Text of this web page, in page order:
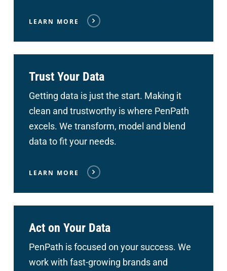
LEARN MORE
Trust Your Data
Getting data is just the start. Making it
clean and trustworthy is where PenPath
excels. We transform, model and blend
data to fit your needs.
LEARN MORE
Act on Your Data
PenPath is focused on your success. We
work with fast-growing brands and